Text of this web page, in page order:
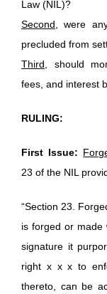
Law (NIL)?
Second , were
precluded from
Third , should
fees, and interest
RULING:
First Issue:
23 of the NIL
“Section 23.
is forged or made
signature it
right x x x to
thereto, can be